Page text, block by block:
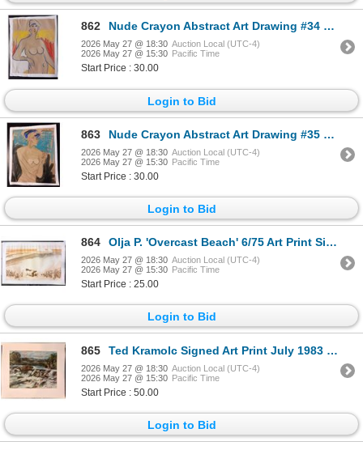
862 Nude Crayon Abstract Art Drawing #34 Shawn
2026 May 27 @ 18:30 Auction Local (UTC-4)
2026 May 27 @ 15:30 Pacific Time
Start Price : 30.00
Login to Bid
863 Nude Crayon Abstract Art Drawing #35 Shawn 85'
2026 May 27 @ 18:30 Auction Local (UTC-4)
2026 May 27 @ 15:30 Pacific Time
Start Price : 30.00
Login to Bid
864 Olja P. 'Overcast Beach' 6/75 Art Print Signed
2026 May 27 @ 18:30 Auction Local (UTC-4)
2026 May 27 @ 15:30 Pacific Time
Start Price : 25.00
Login to Bid
865 Ted Kramolc Signed Art Print July 1983 'River'
2026 May 27 @ 18:30 Auction Local (UTC-4)
2026 May 27 @ 15:30 Pacific Time
Start Price : 50.00
Login to Bid